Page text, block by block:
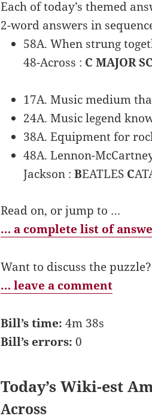
Each of today’s themed
2-word answers in
58A. When strung
48-Across : C MAJOR
17A. Music medium
24A. Music legend
38A. Equipment for
48A. Lennon-
Jackson : BEATLES C
Read on, or jump to …
… a complete list of
Want to discuss the
… leave a comment
Bill’s time: 4m 38s
Bill’s errors: 0
Today’s Wiki-est
Across